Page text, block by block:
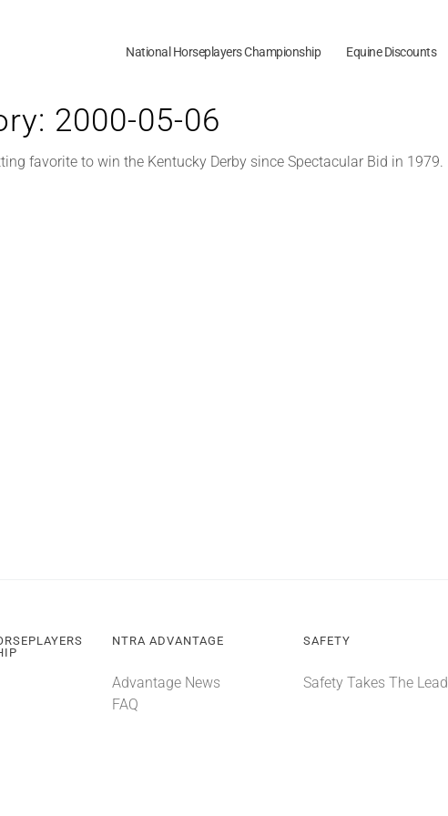
National Horseplayers Championship Equine Discounts
2000-05-06
favorite to win the Kentucky Derby since Spectacular Bid in 1979.
NTRA ADVANTAGE
Advantage News
FAQ
SAFETY
Safety Takes The Lead